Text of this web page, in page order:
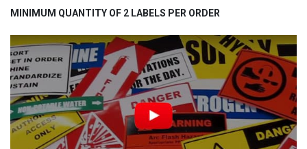
MINIMUM QUANTITY OF 2 LABELS PER ORDER